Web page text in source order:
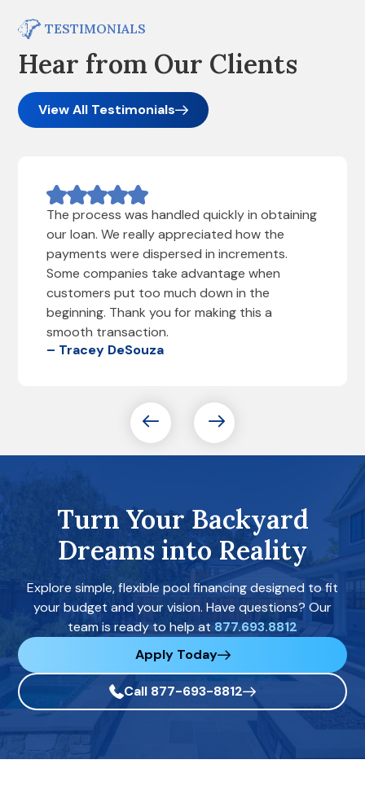
TESTIMONIALS
Hear from Our Clients
View All Testimonials
The process was handled quickly in obtaining
our loan. We really appreciated how the
payments were dispersed in increments.
Some companies take advantage when
customers put too much down in the
beginning. Thank you for making this a
smooth transaction.
– Tracey DeSouza
Turn Your Backyard
Dreams into Reality
Explore simple, flexible pool financing designed to fit
your budget and your vision. Have questions? Our
team is ready to help at 877.693.8812
Apply Today
Call 877-693-8812